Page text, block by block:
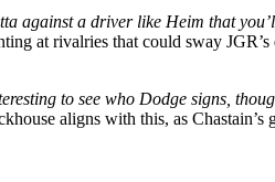
against a driver like Heim that
at rivalries that could sway
to see who Dodge signs,
aligns with this, as